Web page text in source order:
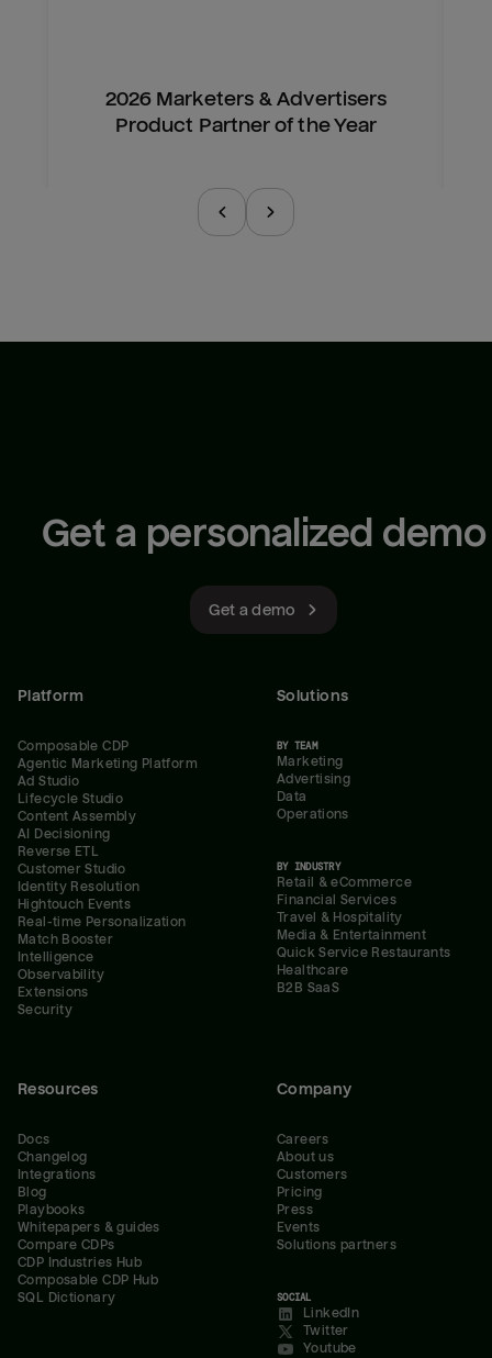
2026 Marketers & Advertisers
Product Partner of the Year
Get a personalized demo
Get a demo
Platform
Composable CDP
Agentic Marketing Platform
Ad Studio
Lifecycle Studio
Content Assembly
AI Decisioning
Reverse ETL
Customer Studio
Identity Resolution
Hightouch Events
Real-time Personalization
Match Booster
Intelligence
Observability
Extensions
Security
Solutions
BY TEAM
Marketing
Advertising
Data
Operations
BY INDUSTRY
Retail & eCommerce
Financial Services
Travel & Hospitality
Media & Entertainment
Quick Service Restaurants
Healthcare
B2B SaaS
Resources
Docs
Changelog
Integrations
Blog
Playbooks
Whitepapers & guides
Compare CDPs
CDP Industries Hub
Composable CDP Hub
SQL Dictionary
Company
Careers
About us
Customers
Pricing
Press
Events
Solutions partners
SOCIAL
LinkedIn
Twitter
Youtube